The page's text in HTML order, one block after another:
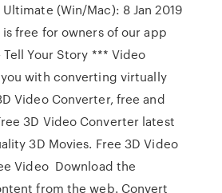
(Win/Mac): 8 Jan 2019
free for owners of our app
Tell Your Story *** Video
with converting virtually
Video Converter, free and
3D Video Converter latest
3D Movies. Free 3D Video
Video Download the
from the web. Convert